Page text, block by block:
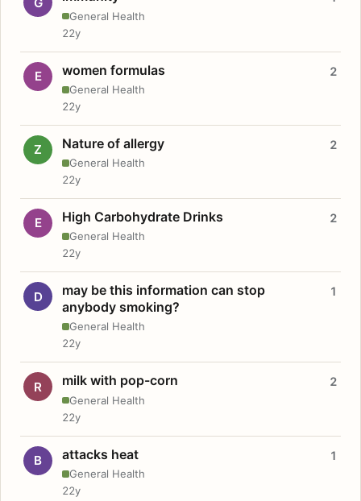
General Health
22y
E women formulas
General Health
2
22y
Z Nature of allergy
General Health
2
22y
E High Carbohydrate Drinks
General Health
2
22y
D
may be this information can stop
anybody smoking?
General Health
1
22y
R milk with pop-corn
General Health
2
22y
B attacks heat
General Health
1
22y